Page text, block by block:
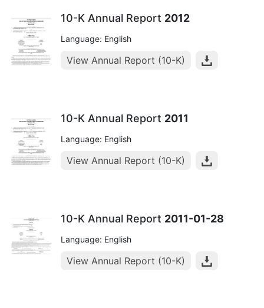
10-K Annual Report 2012
Language: English
View Annual Report (10-K)
10-K Annual Report 2011
Language: English
View Annual Report (10-K)
10-K Annual Report 2011-01-28
Language: English
View Annual Report (10-K)